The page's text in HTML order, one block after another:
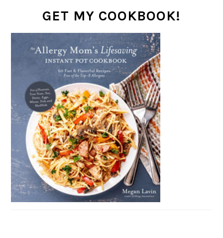
GET MY COOKBOOK!